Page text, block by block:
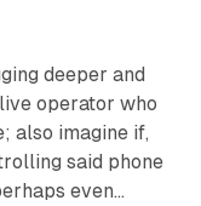
deeper and
operator who
also imagine if,
said phone
even…